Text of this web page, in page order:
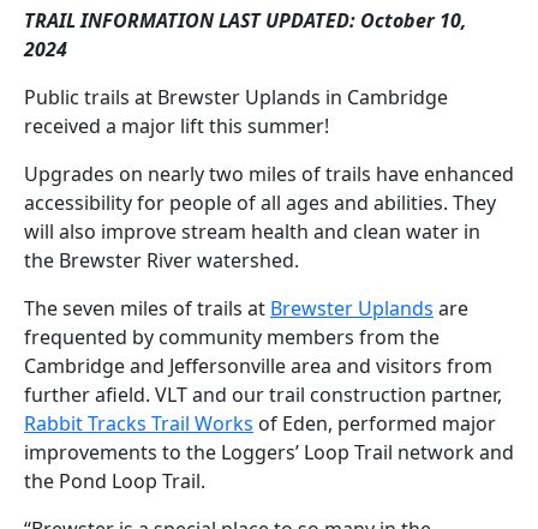
TRAIL INFORMATION LAST UPDATED: October 10,
2024
Public trails at Brewster Uplands in Cambridge
received a major lift this summer!
Upgrades on nearly two miles of trails have enhanced
accessibility for people of all ages and abilities. They
will also improve stream health and clean water in
the Brewster River watershed.
The seven miles of trails at Brewster Uplands are
frequented by community members from the
Cambridge and Jeffersonville area and visitors from
further afield. VLT and our trail construction partner,
Rabbit Tracks Trail Works of Eden, performed major
improvements to the Loggers’ Loop Trail network and
the Pond Loop Trail.